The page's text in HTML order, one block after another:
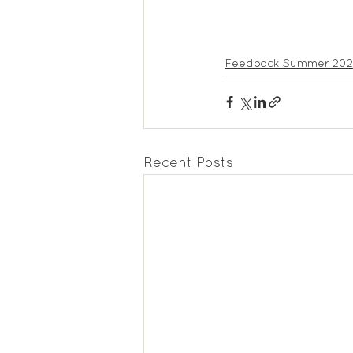
Feedback Summer
Recent Posts